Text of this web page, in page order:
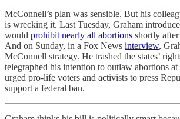
McConnell’s plan was sensible. But his
is wrecking it. Last Tuesday, Graham
would prohibit nearly all abortions shortly
And on Sunday, in a Fox News interview,
McConnell strategy. He trashed the states’
telegraphed his intention to outlaw abortions at
urged pro-life voters and activists to press
support a federal ban.